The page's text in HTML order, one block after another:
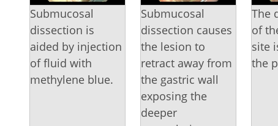
Submucosal
dissection is
aided by injection
of fluid with
methylene blue.
Submucosal
dissection causes
the lesion to
retract away from
the gastric wall
exposing the
deeper
The
of
site
the